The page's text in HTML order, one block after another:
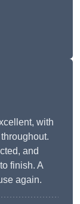
with
and
finish. A
again.